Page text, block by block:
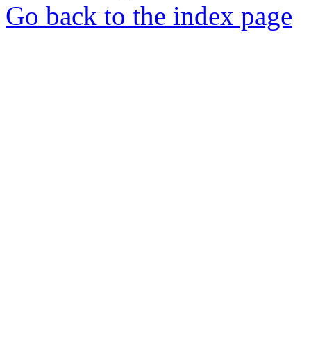
Go back to the index page